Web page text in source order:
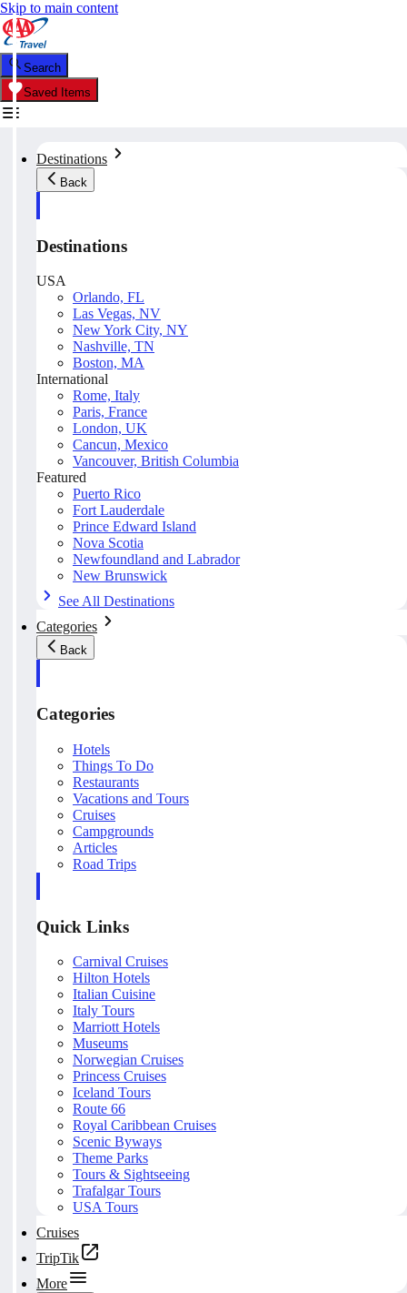
Skip to main content
Search
Saved Items
Destinations
Back
Destinations
USA
Orlando, FL
Las Vegas, NV
New York City, NY
Nashville, TN
Boston, MA
International
Rome, Italy
Paris, France
London, UK
Cancun, Mexico
Vancouver, British Columbia
Featured
Puerto Rico
Fort Lauderdale
Prince Edward Island
Nova Scotia
Newfoundland and Labrador
New Brunswick
See All Destinations
Categories
Back
Categories
Hotels
Things To Do
Restaurants
Vacations and Tours
Cruises
Campgrounds
Articles
Road Trips
Quick Links
Carnival Cruises
Hilton Hotels
Italian Cuisine
Italy Tours
Marriott Hotels
Museums
Norwegian Cruises
Princess Cruises
Iceland Tours
Route 66
Royal Caribbean Cruises
Scenic Byways
Theme Parks
Tours & Sightseeing
Trafalgar Tours
USA Tours
Cruises
TripTik
More